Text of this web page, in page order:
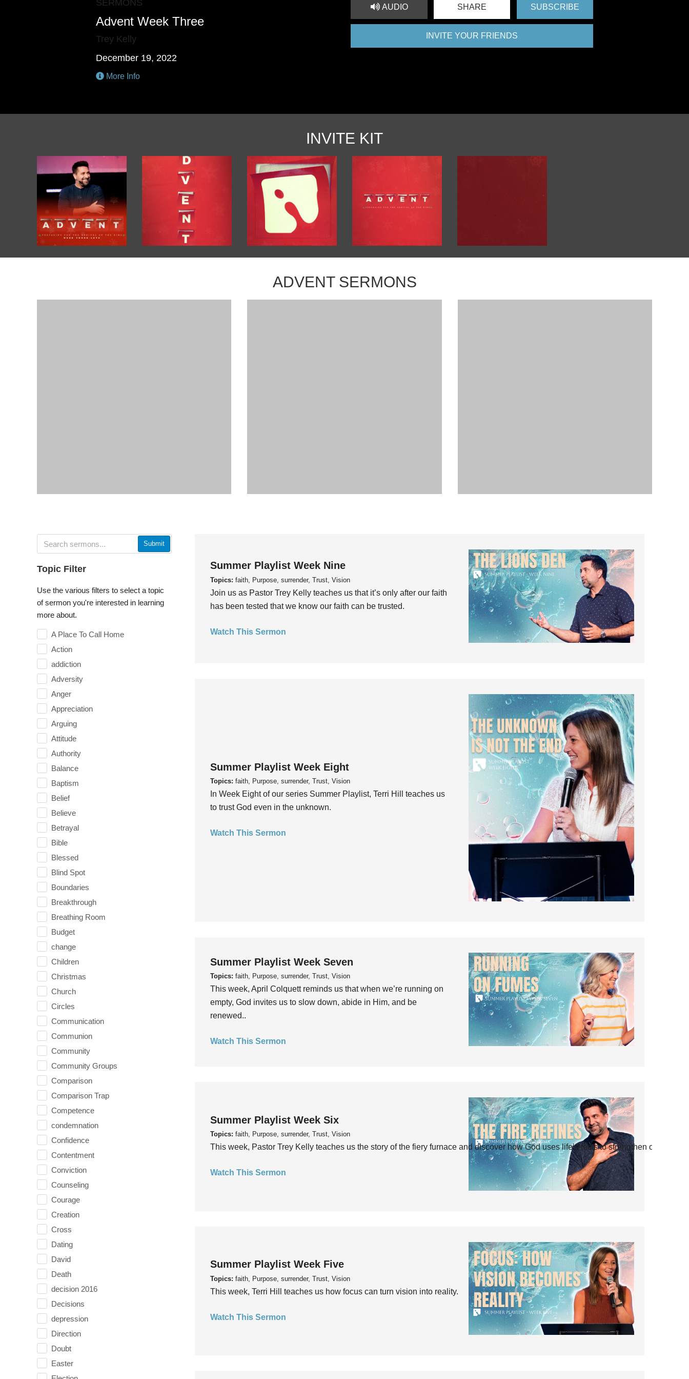
SERMONS
Advent Week Three
Trey Kelly
December 19, 2022
More Info
AUDIO SHARE SUBSCRIBE
INVITE YOUR FRIENDS
INVITE KIT
ADVENT SERMONS
Submit
Topic Filter
Use the various filters to select a topic
of sermon you're interested in learning
more about.
A Place To Call Home
Action
addiction
Adversity
Anger
Appreciation
Arguing
Attitude
Authority
Balance
Baptism
Belief
Believe
Betrayal
Bible
Blessed
Blind Spot
Boundaries
Breakthrough
Breathing Room
Budget
change
Children
Christmas
Church
Circles
Communication
Communion
Community
Community Groups
Comparison
Comparison Trap
Competence
condemnation
Confidence
Contentment
Conviction
Counseling
Courage
Creation
Cross
Dating
David
Death
decision 2016
Decisions
depression
Direction
Doubt
Easter
Summer Playlist Week Nine
Topics: faith, Purpose, surrender, Trust, Vision
Join us as Pastor Trey Kelly teaches us that it’s only after our faith
has been tested that we know our faith can be trusted.
Watch This Sermon
Summer Playlist Week Eight
Topics: faith, Purpose, surrender, Trust, Vision
In Week Eight of our series Summer Playlist, Terri Hill teaches us
to trust God even in the unknown.
Watch This Sermon
Summer Playlist Week Seven
Topics: faith, Purpose, surrender, Trust, Vision
This week, April Colquett reminds us that when we’re running on
empty, God invites us to slow down, abide in Him, and be
renewed..
Watch This Sermon
Summer Playlist Week Six
Topics: faith, Purpose, surrender, Trust, Vision
This week, Pastor Trey Kelly teaches us the story of the fiery furnace and discover how God uses life’s tests to strengthen our faith.
Watch This Sermon
Summer Playlist Week Five
Topics: faith, Purpose, surrender, Trust, Vision
This week, Terri Hill teaches us how focus can turn vision into reality.
Watch This Sermon